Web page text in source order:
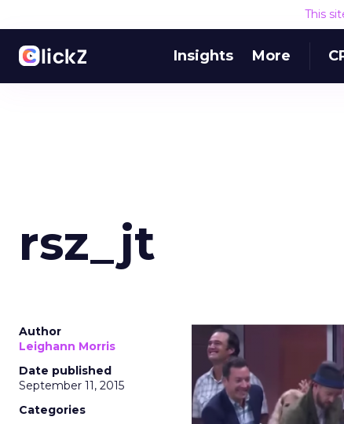
This
Insights More
rsz_jt
Author
Leighann Morris
Date published
September 11, 2015
Categories